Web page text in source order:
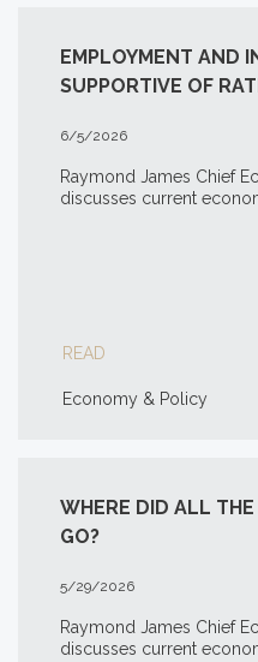
EMPLOYMENT AND
SUPPORTIVE OF
6/5/2026
Raymond James Chief
discusses current
READ
Economy & Policy
WHERE DID ALL
GO?
5/29/2026
Raymond James Chief
discusses current